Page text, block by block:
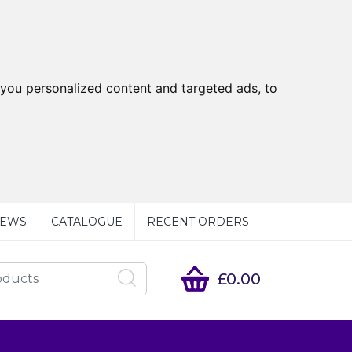
personalized content and targeted ads, to
CATALOGUE RECENT ORDERS
£0.00